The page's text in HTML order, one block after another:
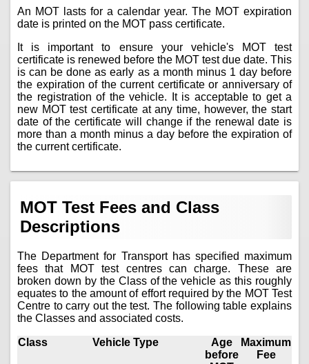
An MOT lasts for a calendar year. The MOT expiration
date is printed on the MOT pass certificate.
It is important to ensure your vehicle's MOT test
certificate is renewed before the MOT test due date. This
is can be done as early as a month minus 1 day before
the expiration of the current certificate or anniversary of
the registration of the vehicle. It is acceptable to get a
new MOT test certificate at any time, however, the start
date of the certificate will change if the renewal date is
more than a month minus a day before the expiration of
the current certificate.
MOT Test Fees and Class
Descriptions
The Department for Transport has specified maximum
fees that MOT test centres can charge. These are
broken down by the Class of the vehicle as this roughly
equates to the amount of effort required by the MOT Test
Centre to carry out the test. The following table explains
the Classes and associated costs.
Class Vehicle Type
Age
before
Maximum
Fee